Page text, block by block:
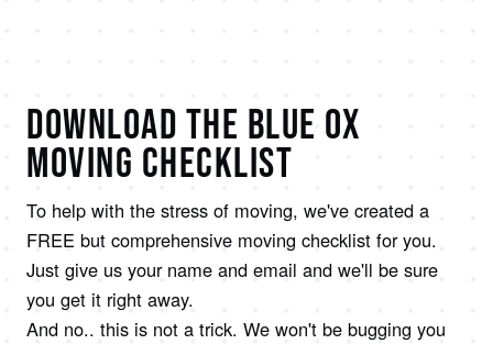
DOWNLOAD THE BLUE OX
MOVING CHECKLIST
To help with the stress of moving, we've created a
FREE but comprehensive moving checklist for you.
Just give us your name and email and we'll be sure
you get it right away.
And no.. this is not a trick. We won't be bugging you